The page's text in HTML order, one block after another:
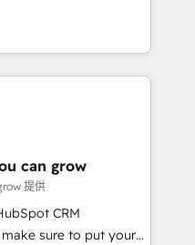
guidance you
transform how
don't just build your
to own it, then stay
Alignment +
& Data
We fix what others
can grow
提供
CRM
sure to put your